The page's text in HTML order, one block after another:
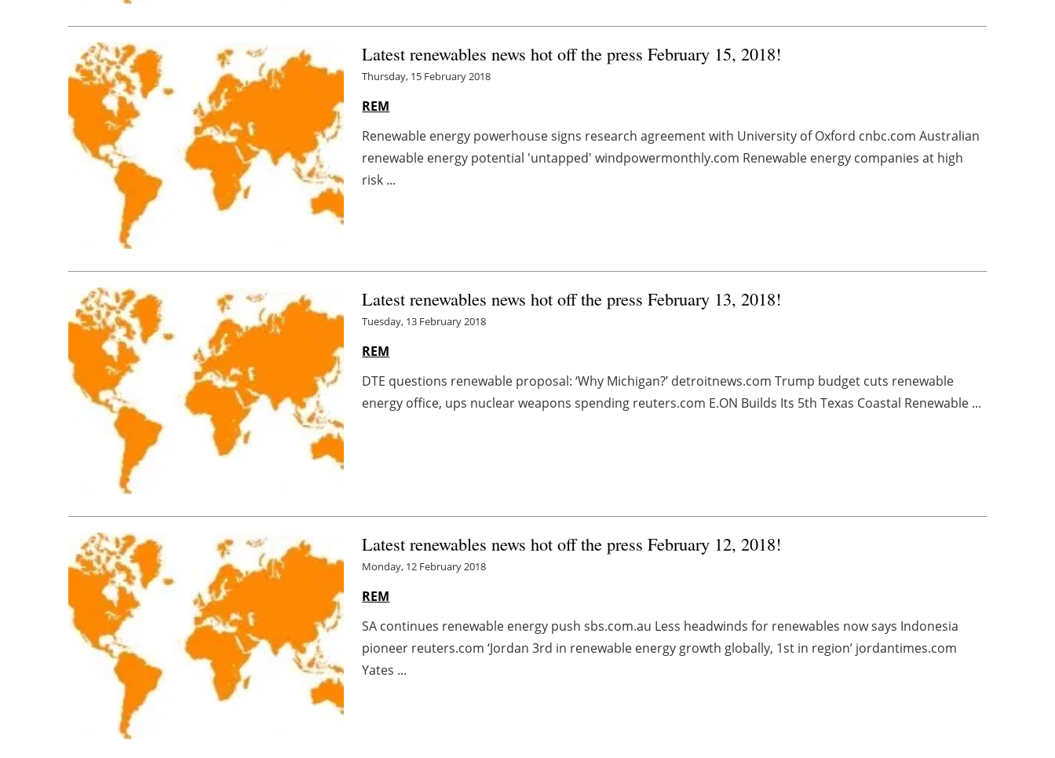
Latest renewables news hot off the press February 15, 2018!
Thursday, 15 February 2018
REM
Renewable energy powerhouse signs research agreement with University of Oxford cnbc.com Australian
renewable energy potential 'untapped' windpowermonthly.com Renewable energy companies at high
risk ...
Latest renewables news hot off the press February 13, 2018!
Tuesday, 13 February 2018
REM
DTE questions renewable proposal: ‘Why Michigan?’ detroitnews.com Trump budget cuts renewable
energy office, ups nuclear weapons spending reuters.com E.ON Builds Its 5th Texas Coastal Renewable ...
Latest renewables news hot off the press February 12, 2018!
Monday, 12 February 2018
REM
SA continues renewable energy push sbs.com.au Less headwinds for renewables now says Indonesia
pioneer reuters.com ‘Jordan 3rd in renewable energy growth globally, 1st in region’ jordantimes.com
Yates ...